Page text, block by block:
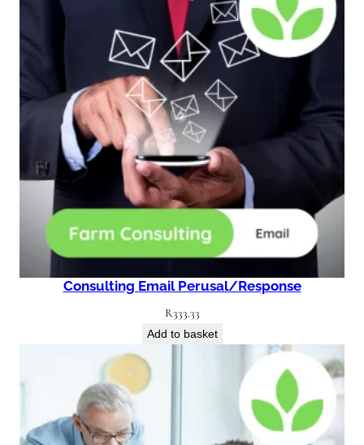
Consulting Email Perusal/Response
R333.33
Add to basket